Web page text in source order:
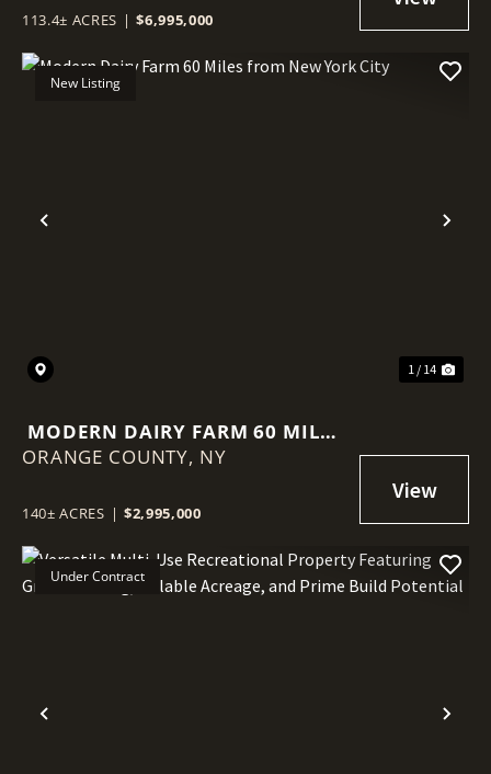
OPPORTUNITY
113.4± ACRES | $6,995,000
Previous
New Listing
1 / 14
MODERN DAIRY FARM 60 MILES
FROM NEW YORK CITY
ORANGE COUNTY, NY
140± ACRES | $2,995,000
Previous
Under Contract